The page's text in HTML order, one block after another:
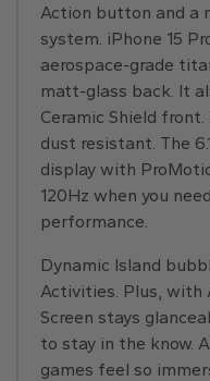
Action button and a
system. iPhone 15
aerospace-grade
matt-glass back. It
Ceramic Shield
dust resistant. The
display with
120Hz when you
performance.
Dynamic Island
Activities. Plus, with
Screen stays
to stay in the know.
games feel so